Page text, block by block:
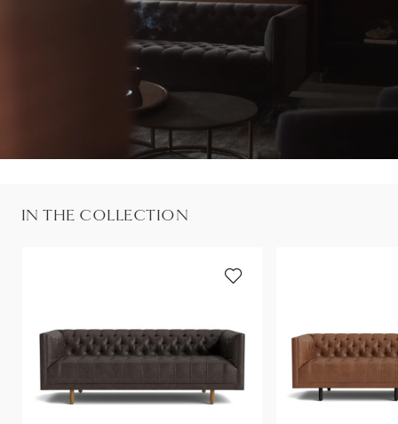
IN THE COLLECTION